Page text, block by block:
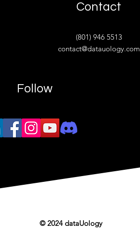
Contact
(801) 946 5513
contact@datauology.com
Follow
© 2024 dataUology